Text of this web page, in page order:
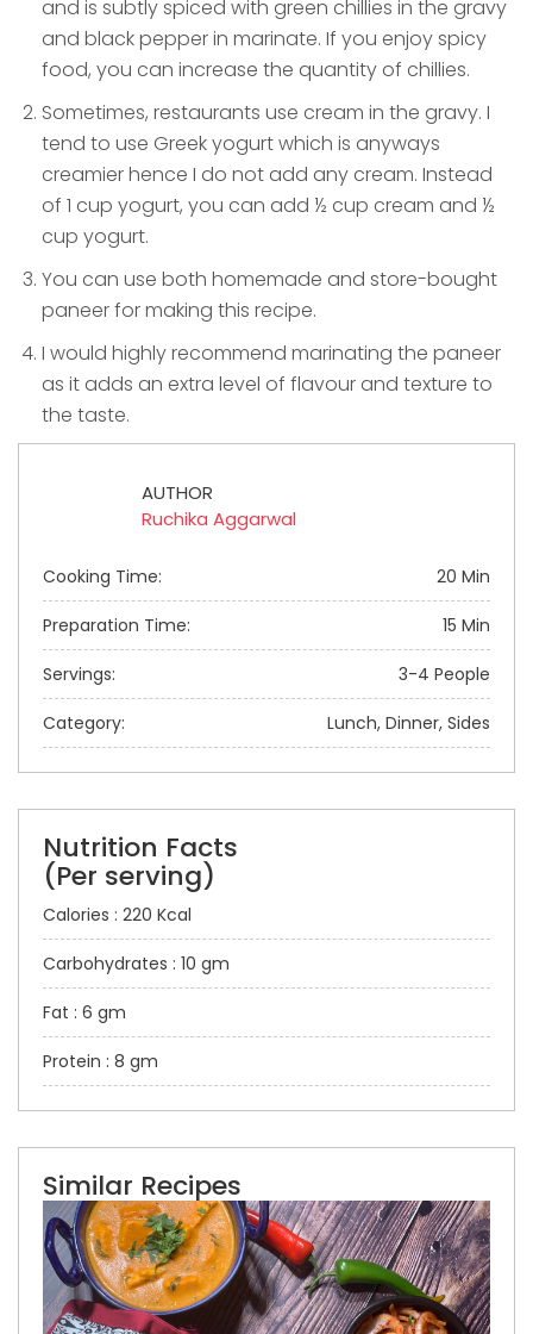
and is subtly spiced with green chillies in the gravy
and black pepper in marinate. If you enjoy spicy
food, you can increase the quantity of chillies.
Sometimes, restaurants use cream in the gravy. I
tend to use Greek yogurt which is anyways
creamier hence I do not add any cream. Instead
of 1 cup yogurt, you can add ½ cup cream and ½
cup yogurt.
You can use both homemade and store-bought
paneer for making this recipe.
I would highly recommend marinating the paneer
as it adds an extra level of flavour and texture to
the taste.
AUTHOR
Ruchika Aggarwal
Cooking Time: 20 Min
Preparation Time: 15 Min
Servings: 3-4 People
Category: Lunch, Dinner, Sides
Nutrition Facts
(Per serving)
Calories : 220 Kcal
Carbohydrates : 10 gm
Fat : 6 gm
Protein : 8 gm
Similar Recipes